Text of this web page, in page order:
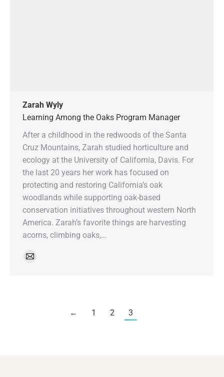
Zarah Wyly
Learning Among the Oaks Program Manager
After a childhood in the redwoods of the Santa
Cruz Mountains, Zarah studied horticulture and
ecology at the University of California, Davis. For
the last 20 years her work has focused on
protecting and restoring California’s oak
woodlands while supporting oak-based
conservation initiatives throughout western North
America. Zarah’s favorite things are harvesting
acorns, climbing oaks,…
← 1 2 3